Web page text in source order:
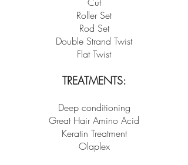
Roller Set
Rod Set
Double Strand Twist
Flat Twist
TREATMENTS:
Deep conditioning
Great Hair Amino Acid
Keratin Treatment
Olaplex